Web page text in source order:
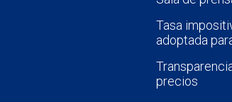
Tasa
adoptada
precios